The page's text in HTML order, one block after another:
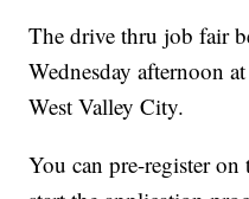
The drive thru job fair
Wednesday afternoon
West Valley City.
You can pre-register on